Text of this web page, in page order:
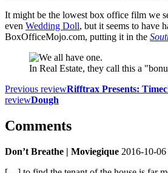
It might be the lowest box office film we
even Wedding Doll, but it seems to have
BoxOfficeMojo.com, putting it in the
In Real Estate, they call this a
Previous reviewRifftrax Presents:
reviewDough
Comments
Don’t Breathe | Moviegique 2016-10-